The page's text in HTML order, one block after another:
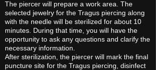
The piercer will prepare a work area. The
selected jewelry for the Tragus piercing along
with the needle will be sterilized for about 10
minutes. During that time, you will have the
opportunity to ask any questions and clarify the
necessary information.
After sterilization, the piercer will mark the final
puncture site for the Tragus piercing, disinfect